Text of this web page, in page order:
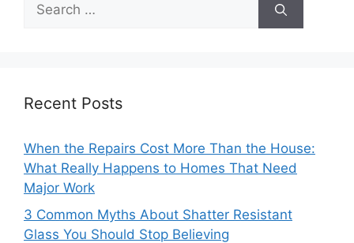
for:
Recent Posts
When the Repairs Cost More Than the House:
What Really Happens to Homes That Need
Major Work
3 Common Myths About Shatter Resistant
Glass You Should Stop Believing